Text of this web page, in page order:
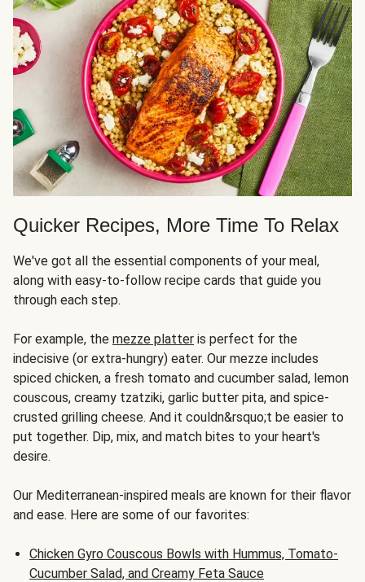
Quicker Recipes, More Time To Relax
We've got all the essential components of your meal,
along with easy-to-follow recipe cards that guide you
through each step.
For example, the mezze platter is perfect for the
indecisive (or extra-hungry) eater. Our mezze includes
spiced chicken, a fresh tomato and cucumber salad, lemon
couscous, creamy tzatziki, garlic butter pita, and spice-
crusted grilling cheese. And it couldn&rsquo;t be easier to
put together. Dip, mix, and match bites to your heart's
desire.
Our Mediterranean-inspired meals are known for their flavor
and ease. Here are some of our favorites:
Chicken Gyro Couscous Bowls with Hummus, Tomato-
Cucumber Salad, and Creamy Feta Sauce